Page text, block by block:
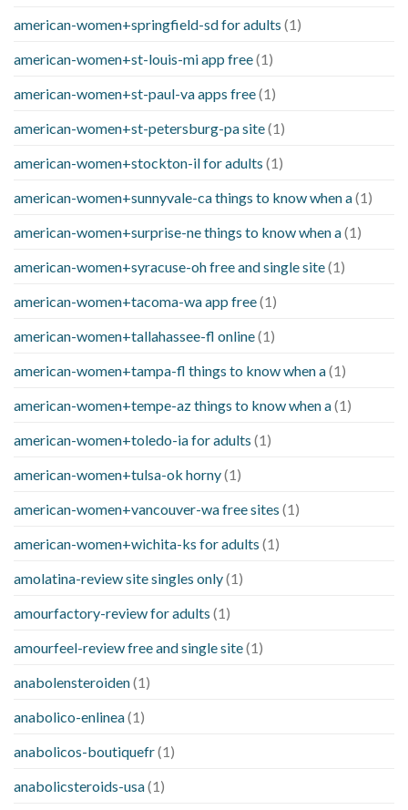
american-women+springfield-sd for adults (1)
american-women+st-louis-mi app free(1)
american-women+st-paul-va apps free(1)
american-women+st-petersburg-pa site(1)
american-women+stockton-il for adults (1)
american-women+sunnyvale-ca things to know when a(1)
american-women+surprise-ne things to know when a(1)
american-women+syracuse-oh free and single site(1)
american-women+tacoma-wa app free(1)
american-women+tallahassee-fl online(1)
american-women+tampa-fl things to know when a(1)
american-women+tempe-az things to know when a(1)
american-women+toledo-ia for adults (1)
american-women+tulsa-ok horny(1)
american-women+vancouver-wa free sites (1)
american-women+wichita-ks for adults (1)
amolatina-review site singles only(1)
amourfactory-review for adults (1)
amourfeel-review free and single site(1)
anabolensteroiden(1)
anabolico-enlinea(1)
anabolicos-boutiquefr(1)
anabolicsteroids-usa(1)